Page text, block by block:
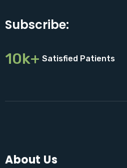
Subscribe:
10k+ Satisfied Patients
About Us